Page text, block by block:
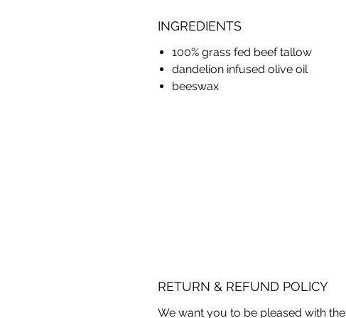
INGREDIENTS
100% grass fed beef tallow
dandelion infused olive oil
beeswax
RETURN & REFUND POLICY
We want you to be pleased with the